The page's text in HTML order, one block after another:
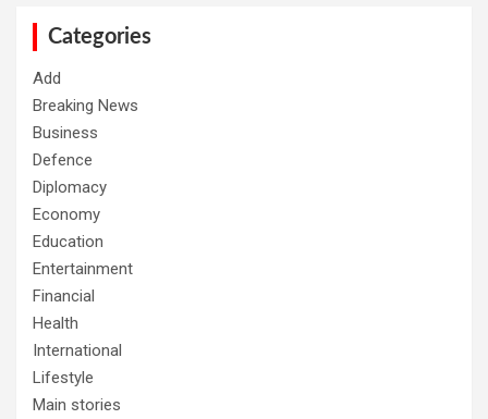
Categories
Add
Breaking News
Business
Defence
Diplomacy
Economy
Education
Entertainment
Financial
Health
International
Lifestyle
Main stories